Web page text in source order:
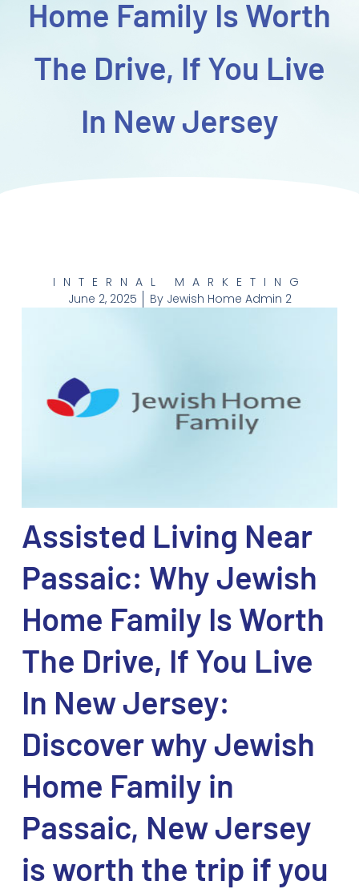
Home Family Is Worth
The Drive, If You Live
In New Jersey
INTERNAL MARKETING
June 2, 2025
ByJewish Home Admin 2
Assisted Living Near
Passaic: Why Jewish
Home Family Is Worth
The Drive, If You Live
In New Jersey:
Discover why Jewish
Home Family in
Passaic, New Jersey
is worth the trip if you